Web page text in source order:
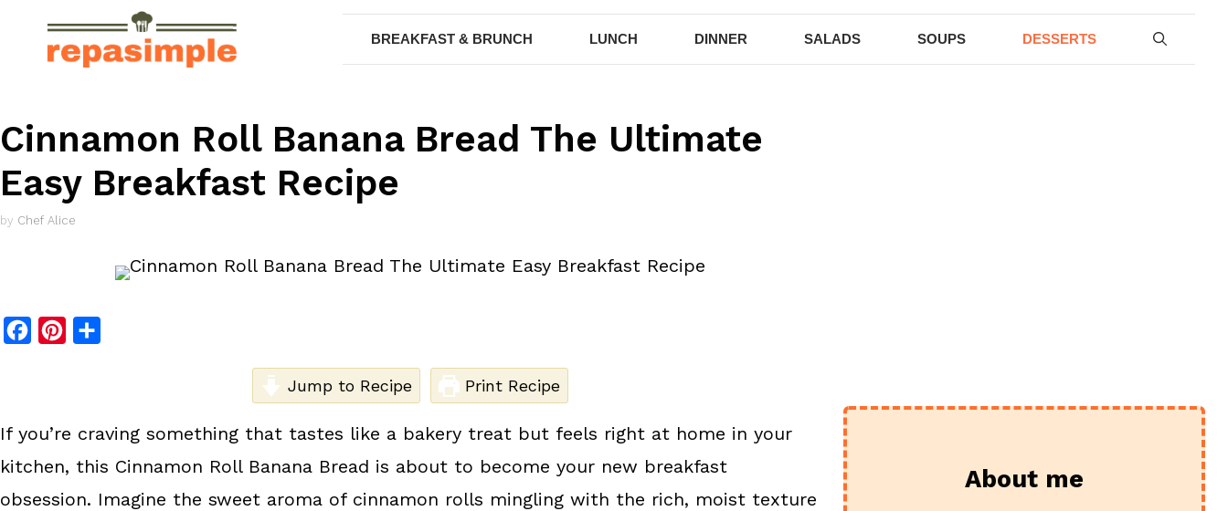
content
BREAKFAST & BRUNCH LUNCH DINNER SALADS SOUPS DESSERTS
Cinnamon Roll Banana Bread The Ultimate
Easy Breakfast Recipe
by Chef Alice
b
o
o
e
r
e
e
Jump to Recipe Print Recipe
If you’re craving something that tastes like a bakery treat but feels right at home in your
kitchen, this Cinnamon Roll Banana Bread is about to become your new breakfast
obsession. Imagine the sweet aroma of cinnamon rolls mingling with the rich, moist texture
About me